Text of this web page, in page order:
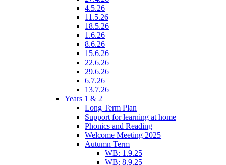
4.5.26
11.5.26
18.5.26
1.6.26
8.6.26
15.6.26
22.6.26
29.6.26
6.7.26
13.7.26
Years 1 & 2
Long Term Plan
Support for learning at home
Phonics and Reading
Welcome Meeting 2025
Autumn Term
WB: 1.9.25
WB: 8.9.25